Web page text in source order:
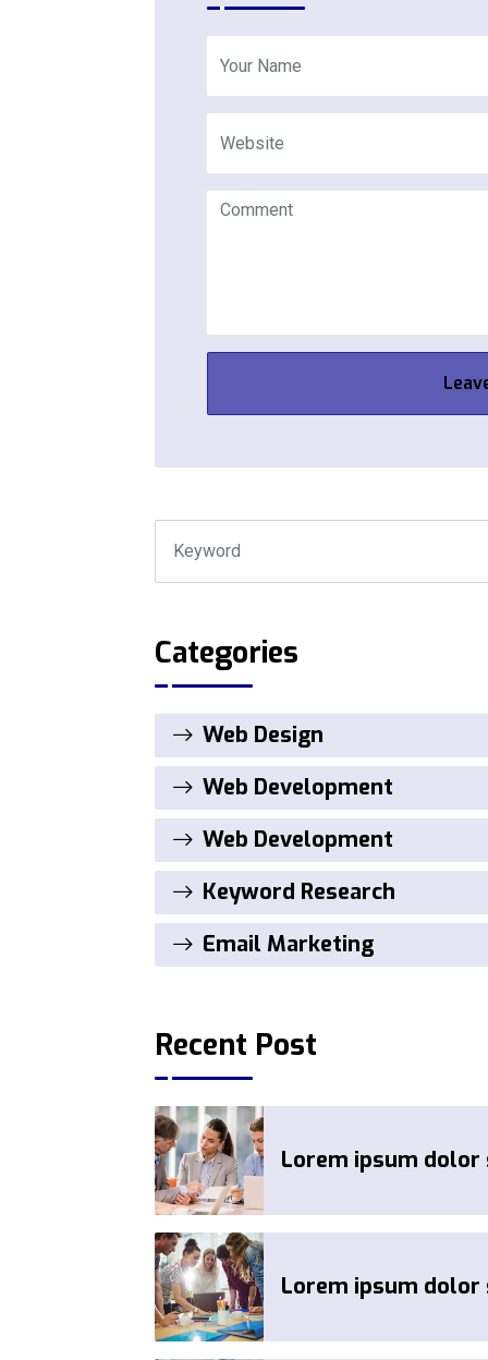
Categories
Web Design
Web Development
Web Development
Keyword Research
Email Marketing
Recent Post
Lorem ipsum
Lorem ipsum